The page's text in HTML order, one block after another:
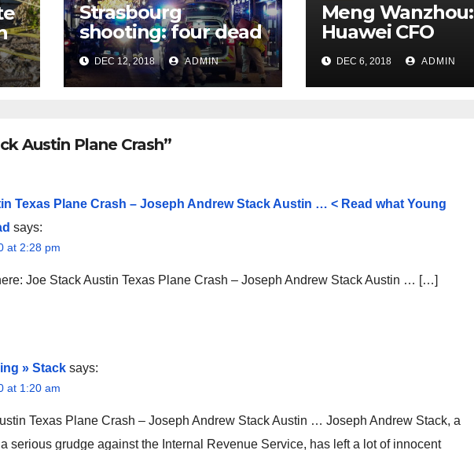
Strasbourg
shooting: four dead
in terrorist attack
near Christmas
market
DEC 12, 2018 ADMIN
Meng Wanzhou:
Huawei CFO
arrested in
DEC 6, 2018 ADMIN
Austin Plane Crash”
Texas Plane Crash – Joseph Andrew Stack Austin … < Read what Young
says:
at 2:28 pm
Joe Stack Austin Texas Plane Crash – Joseph Andrew Stack Austin … […]
» Stack says:
at 1:20 am
Texas Plane Crash – Joseph Andrew Stack Austin … Joseph Andrew Stack, a
serious grudge against the Internal Revenue Service, has left a lot of innocent